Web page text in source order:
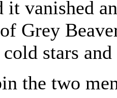
vanished
Grey
stars
the two